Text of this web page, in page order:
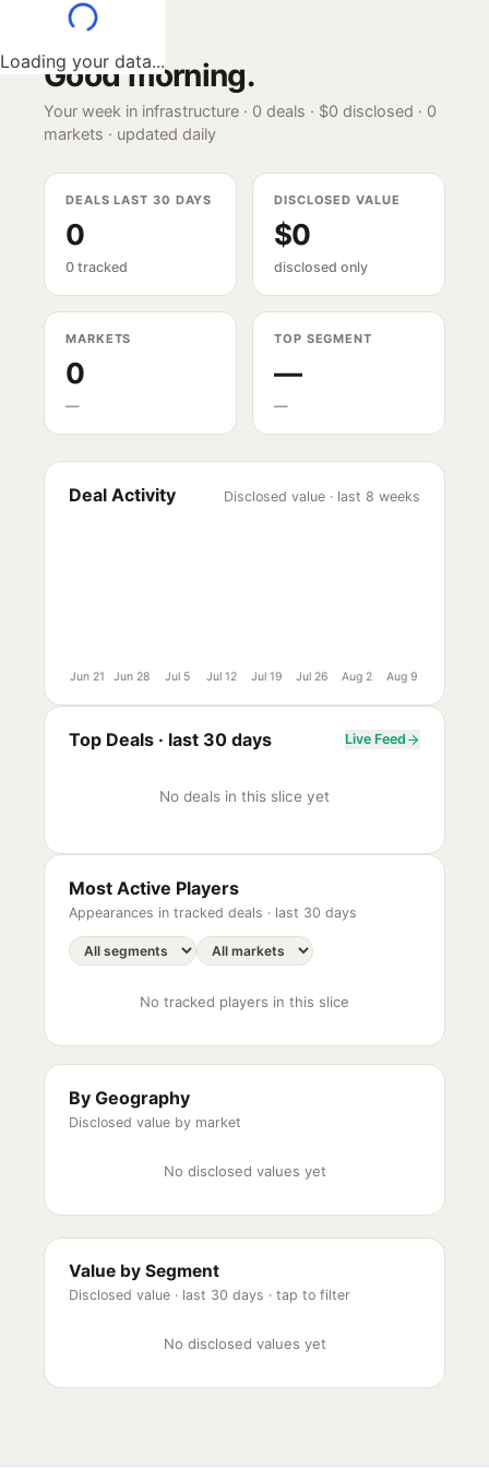
Loading your data...
Good morning.
Your week in infrastructure · 0 deals · $0 disclosed · 0
markets · updated daily
DEALS LAST 30 DAYS
0
0 tracked
DISCLOSED VALUE
$0
disclosed only
MARKETS
0
—
TOP SEGMENT
—
—
Deal Activity Disclosed value · last 8 weeks
Jun 21 Jun 28 Jul 5 Jul 12 Jul 19 Jul 26 Aug 2 Aug 9
Top Deals · last 30 days Live Feed
No deals in this slice yet
Most Active Players
Appearances in tracked deals · last 30 days
No tracked players in this slice
By Geography
Disclosed value by market
No disclosed values yet
Value by Segment
Disclosed value · last 30 days · tap to filter
No disclosed values yet